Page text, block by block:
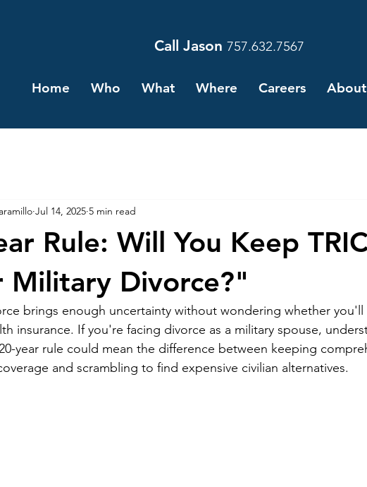
Call Jason 757.632.7567
Home Who What Where Careers About
Rule: Will You Keep
Military Divorce?"
Jul 14, 2025 5 min read
brings enough uncertainty without wondering whether you'll
insurance. If you're facing divorce as a military spouse,
year rule could mean the difference between keeping
and scrambling to find expensive civilian alternatives.